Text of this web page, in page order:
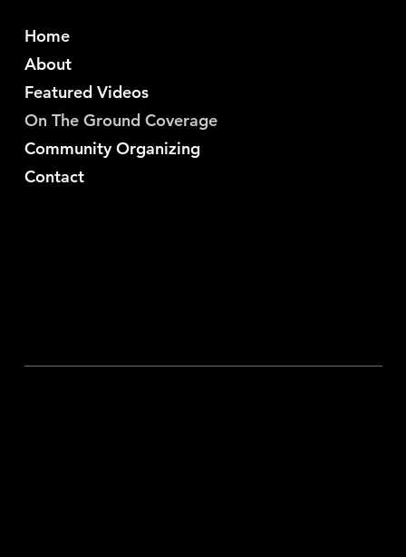
Home
About
Featured Videos
On The Ground Coverage
Community Organizing
Contact